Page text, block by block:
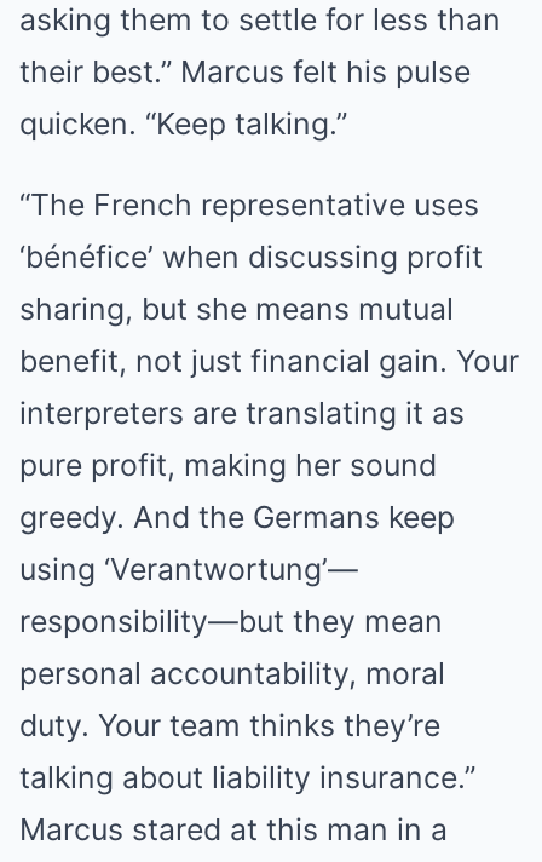
asking them to settle for less than
their best.” Marcus felt his pulse
quicken. “Keep talking.”
“The French representative uses
‘bénéfice’ when discussing profit
sharing, but she means mutual
benefit, not just financial gain. Your
interpreters are translating it as
pure profit, making her sound
greedy. And the Germans keep
using ‘Verantwortung’—
responsibility—but they mean
personal accountability, moral
duty. Your team thinks they’re
talking about liability insurance.”
Marcus stared at this man in a